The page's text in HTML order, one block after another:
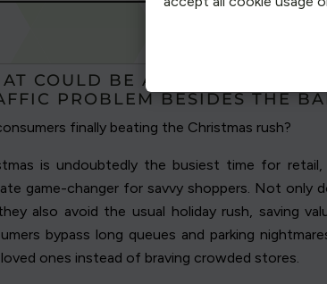
COULD BE ADDING
PROBLEM BESIDES THE
finally beating the Christmas rush?
is undoubtedly the busiest time for
game-changer for savvy shoppers. Not only
also avoid the usual holiday rush, saving
bypass long queues and parking
ones instead of braving crowded stores.